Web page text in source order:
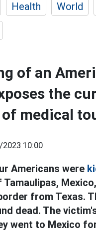
Health World
of an
the
medical
10:00
Americans were
from Texas.
dead. The
went to Mexico